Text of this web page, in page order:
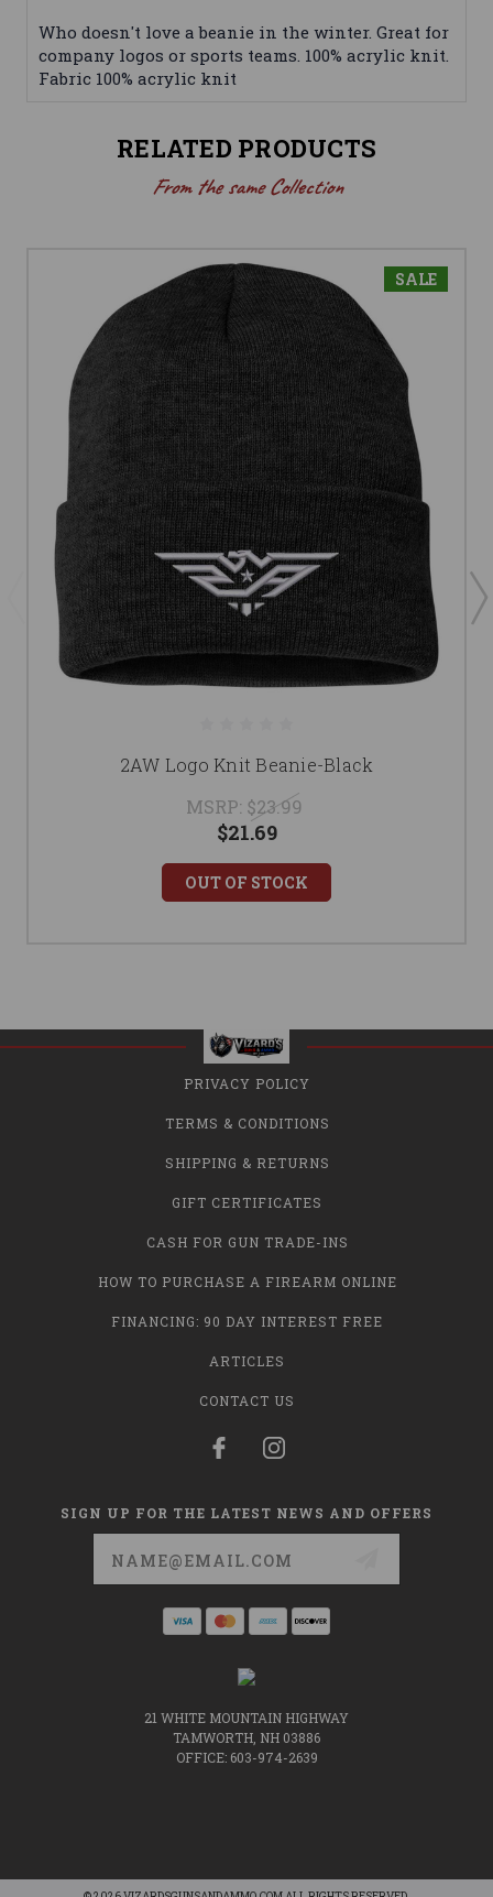
Who doesn't love a beanie in the winter. Great for
company logos or sports teams. 100% acrylic knit.
Fabric 100% acrylic knit
RELATED PRODUCTS
From the same Collection
SALE
2AW Logo Knit Beanie-Black
MSRP: $23.99
$21.69
OUT OF STOCK
PRIVACY POLICY
TERMS & CONDITIONS
SHIPPING & RETURNS
GIFT CERTIFICATES
CASH FOR GUN TRADE-INS
HOW TO PURCHASE A FIREARM ONLINE
FINANCING: 90 DAY INTEREST FREE
ARTICLES
CONTACT US
SIGN UP FOR THE LATEST NEWS AND OFFERS
21 WHITE MOUNTAIN HIGHWAY
TAMWORTH, NH 03886
OFFICE: 603-974-2639